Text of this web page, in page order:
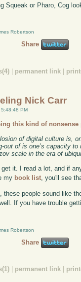
Squeak or Pharo, Cog
Robertson
Share
permanent link
Nick Carr
PM
this kind of
of digital culture is,
out of is one’s capacity
scale in the era of
get it. I read a lot, and if
my book list , you'll see
these people sound like
If you have trouble
Robertson
Share
permanent link